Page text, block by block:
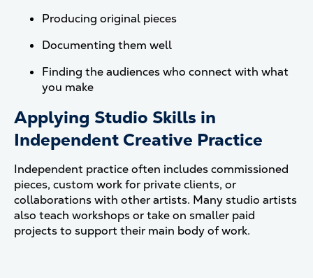
Producing original pieces
Documenting them well
Finding the audiences who connect with what
you make
Applying Studio Skills in
Independent Creative Practice
Independent practice often includes commissioned
pieces, custom work for private clients, or
collaborations with other artists. Many studio artists
also teach workshops or take on smaller paid
projects to support their main body of work.